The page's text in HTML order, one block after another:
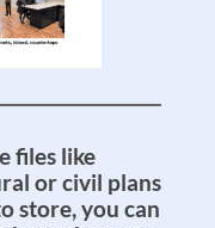
files like
or civil plans
store, you can